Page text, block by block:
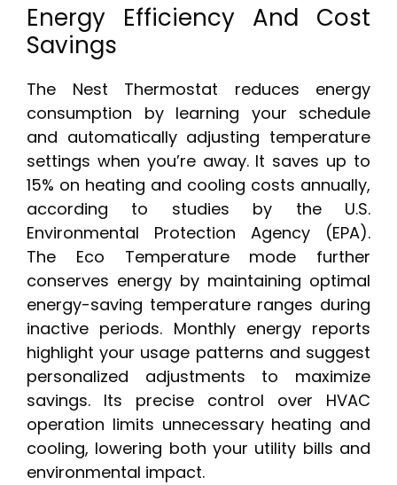
Energy Efficiency And Cost
Savings
The Nest Thermostat reduces energy
consumption by learning your schedule
and automatically adjusting temperature
settings when you’re away. It saves up to
15% on heating and cooling costs annually,
according to studies by the U.S.
Environmental Protection Agency (EPA).
The Eco Temperature mode further
conserves energy by maintaining optimal
energy-saving temperature ranges during
inactive periods. Monthly energy reports
highlight your usage patterns and suggest
personalized adjustments to maximize
savings. Its precise control over HVAC
operation limits unnecessary heating and
cooling, lowering both your utility bills and
environmental impact.